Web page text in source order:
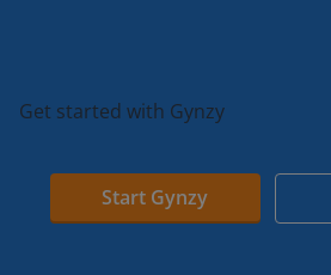
Get started with Gynzy
Start Gynzy